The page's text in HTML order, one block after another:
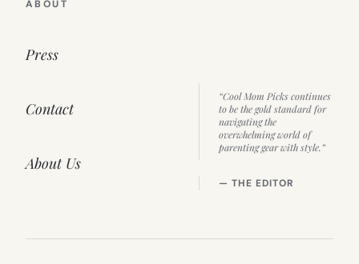
ABOUT
Press
Contact
About Us
“Cool Mom Picks continues
to be the gold standard for
navigating the
overwhelming world of
parenting gear with style.”
— THE EDITOR